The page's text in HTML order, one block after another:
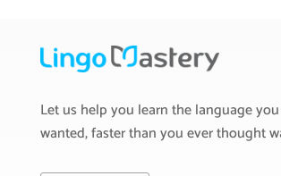
Let us help you learn the language
wanted, faster than you ever thought